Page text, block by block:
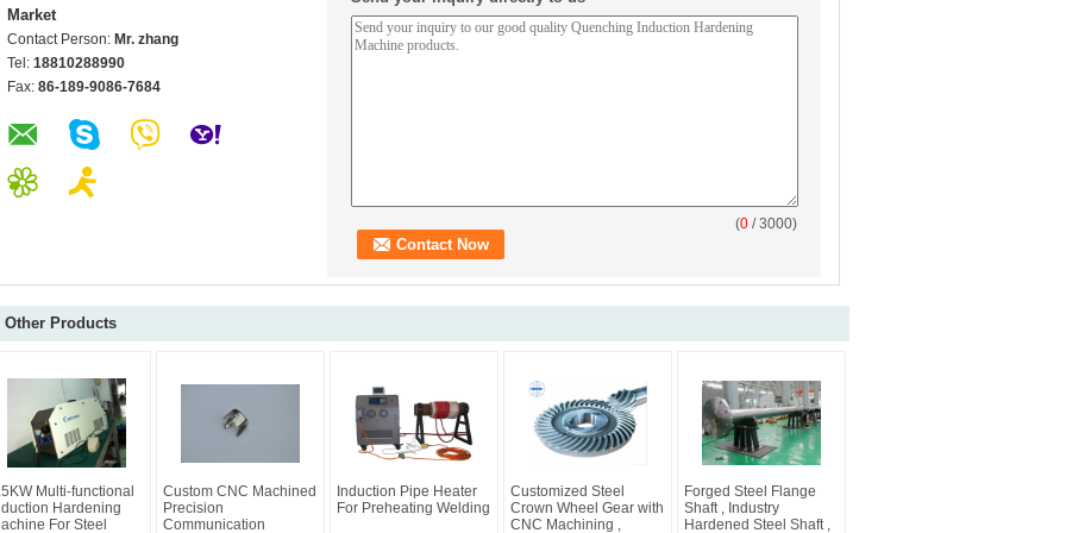
Market
Contact Person: Mr. zhang
Tel: 18810288990
Fax: 86-189-9086-7684
(0 / 3000)
Other Products
Multi-functional
Hardening
For Steel
Custom CNC Machined
Precision
Communication
Induction Pipe Heater
For Preheating Welding
Customized Steel
Crown Wheel Gear with
CNC Machining ,
Forged Steel Flange
Shaft , Industry
Hardened Steel Shaft ,